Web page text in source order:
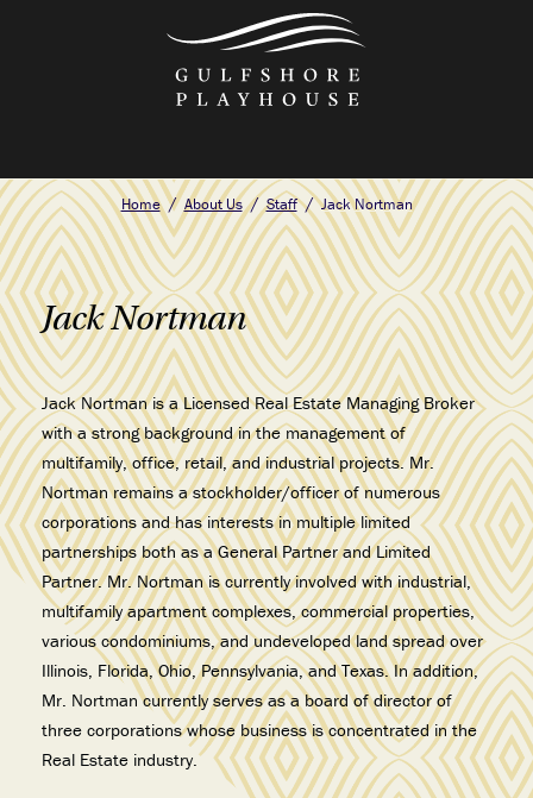
Home About Us Staff Jack Nortman
Jack Nortman
Jack Nortman is a Licensed Real Estate Managing Broker
with a strong background in the management of
multifamily, office, retail, and industrial projects. Mr.
Nortman remains a stockholder/officer of numerous
corporations and has interests in multiple limited
partnerships both as a General Partner and Limited
Partner. Mr. Nortman is currently involved with industrial,
multifamily apartment complexes, commercial properties,
various condominiums, and undeveloped land spread over
Illinois, Florida, Ohio, Pennsylvania, and Texas. In addition,
Mr. Nortman currently serves as a board of director of
three corporations whose business is concentrated in the
Real Estate industry.